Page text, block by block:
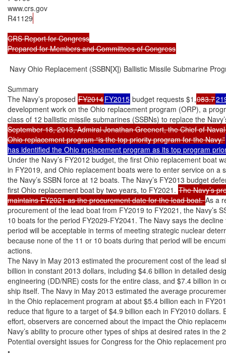
www.crs.gov
R41129
CRS Report for Congress
Prepared for Members and Committees of Congress
Navy Ohio Replacement (SSBN[X]) Ballistic Missile Submarine
Summary
The Navy’s proposed FY2014FY2015 budget requests $1,083.7
development work on the Ohio replacement program (ORP), a
class of 12 ballistic missile submarines (SSBNs) to replace the
September 18, 2013, Admiral Jonathan Greenert, the Chief of
Ohio replacement program “is the top priority program for the Navy.”
has identified the Ohio replacement program as its top program
Under the Navy’s FY2012 budget, the first Ohio replacement boat
in FY2019, and Ohio replacement boats were to enter service on a
the Navy’s SSBN force at 12 boats. The Navy’s FY2013 budget
first Ohio replacement boat by two years, to FY2021. The Navy’s
maintains FY2021 as the procurement date for the lead boat. As a
procurement of the lead boat from FY2019 to FY2021, the Navy’s
10 boats for the period FY2029-FY2041. The Navy says the
period will be acceptable in terms of meeting strategic nuclear
because none of the 11 or 10 boats during that period will be
actions.
The Navy in May 2013 estimated the procurement cost of the lead
billion in constant 2013 dollars, including $4.6 billion in detailed
engineering (DD/NRE) costs for the entire class, and $7.4 billion in
ship itself. The Navy in May 2013 estimated the average
in the Ohio replacement program at about $5.4 billion each in
reduce that figure to a target of $4.9 billion each in FY2010 dollars.
effort, observers are concerned about the impact the Ohio
Navy’s ability to procure other types of ships at desired rates in the
Potential oversight issues for Congress for the Ohio replacement
•